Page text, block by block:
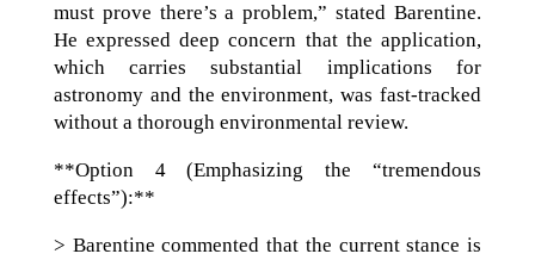
must prove there’s a problem,” stated Barentine.
He expressed deep concern that the application,
which carries substantial implications for
astronomy and the environment, was fast-tracked
without a thorough environmental review.
**Option 4 (Emphasizing the “tremendous
effects”):**
> Barentine commented that the current stance is